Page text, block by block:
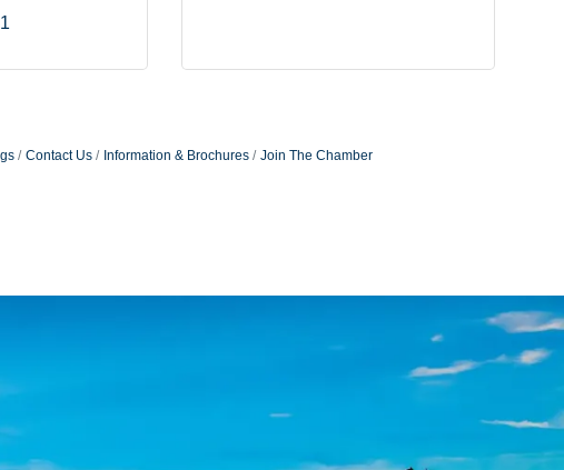
Contact Us Information & Brochures Join The Chamber